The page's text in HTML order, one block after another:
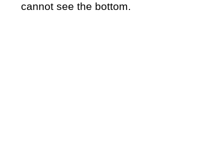
cannot see the bottom.